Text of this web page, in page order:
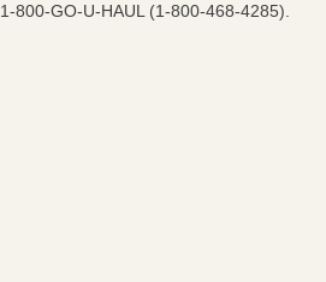
1-800-GO-U-HAUL (1-800-468-4285).